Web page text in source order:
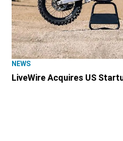
NEWS
LiveWire Acquires US